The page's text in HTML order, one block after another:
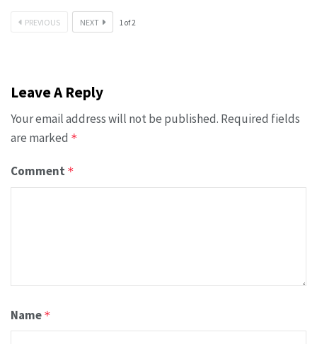
PREVIOUS NEXT 1of2
Leave A Reply
Your email address will not be published. Required fields
are marked *
Comment *
Name *